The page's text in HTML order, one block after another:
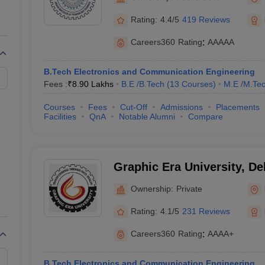
View All Rank Predictors
JEE Main Last Five Year Analysis (2025-
JEE Advanced Syllabus
15 Memory Based Questions PDFBITSAT Mock Test 2026Top 200
April 16 Memory Based Questions PDFMHT CET 2026 April 11
Science Engineering
Rating: 4.4/5 419 Reviews
Careers360 Rating: AAAAA
B.Tech Electronics and Communication Engineering
Fees :₹8.90 Lakhs B.E /B.Tech (13 Courses) M.E /
Courses Fees Cut-Off Admissions Placements
Facilities
QnA Notable Alumni Compare
Graphic Era University,
Ownership: Private
Rating: 4.1/5 231 Reviews
Careers360 Rating: AAAA+